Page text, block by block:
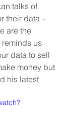
talks of
their data –
are the
us
data to sell
money but
his latest